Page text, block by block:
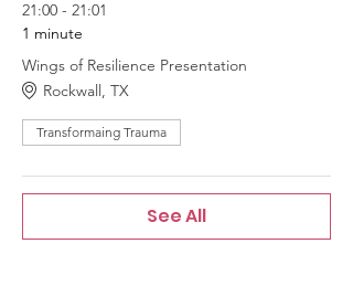
21:00 - 21:01
1 minute
Wings of Resilience Presentation
Rockwall, TX
Transformaing Trauma
See All